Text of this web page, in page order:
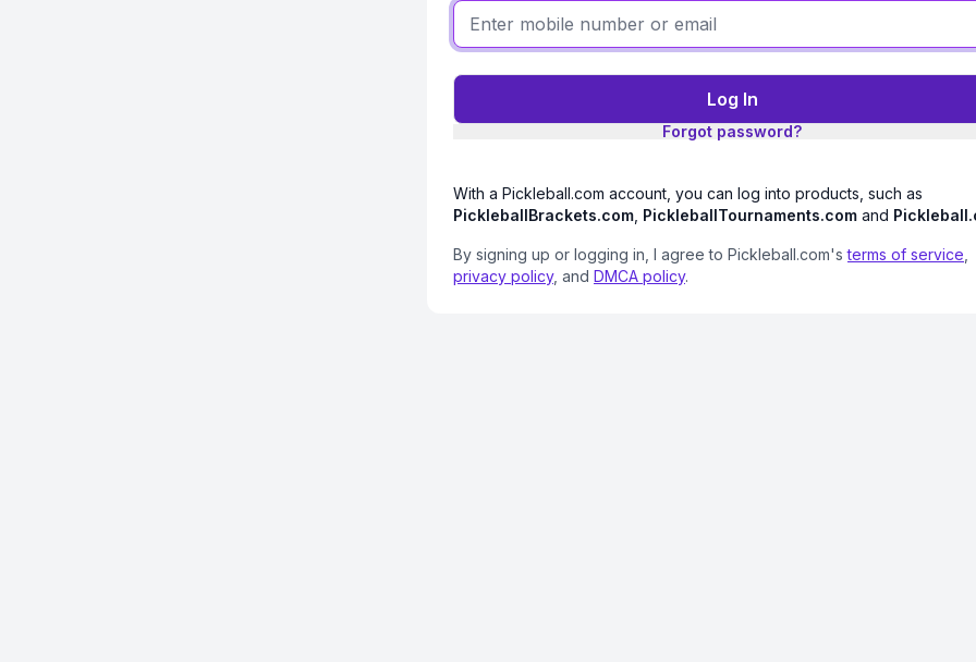
Log In
Forgot password?
With a Pickleball.com account, you can log into products, such as
PickleballBrackets.com PickleballTournaments.com and
By signing up or logging in, I agree to Pickleball.com'sterms of service
privacy policy, and DMCA policy.